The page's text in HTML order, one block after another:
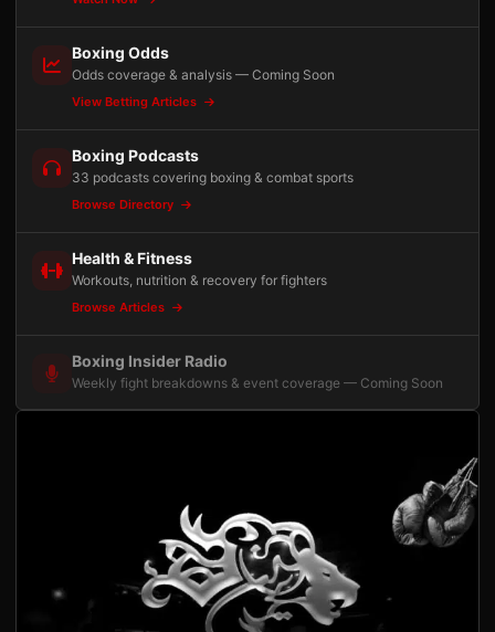
Boxing Odds
Odds coverage & analysis — Coming Soon
View Betting Articles
Boxing Podcasts
33 podcasts covering boxing & combat sports
Browse Directory
Health & Fitness
Workouts, nutrition & recovery for fighters
Browse Articles
Boxing Insider Radio
Weekly fight breakdowns & event coverage — Coming Soon